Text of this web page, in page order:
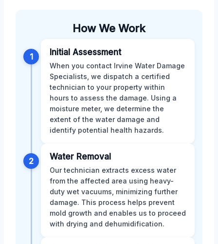
How We Work
1 Initial Assessment
When you contact Irvine Water Damage
Specialists, we dispatch a certified
technician to your property within
hours to assess the damage. Using a
moisture meter, we determine the
extent of the water damage and
identify potential health hazards.
2 Water Removal
Our technician extracts excess water
from the affected area using heavy-
duty wet vacuums, minimizing further
damage. This process helps prevent
mold growth and enables us to proceed
with drying and dehumidification.